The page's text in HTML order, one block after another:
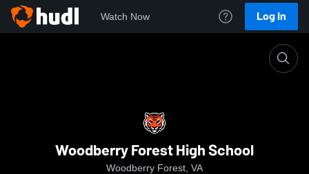
Watch Now Log In
Woodberry Forest High School
Woodberry Forest, VA